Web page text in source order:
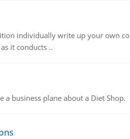
individually write up your own
it conducts ..
a business plane about a Diet Shop.